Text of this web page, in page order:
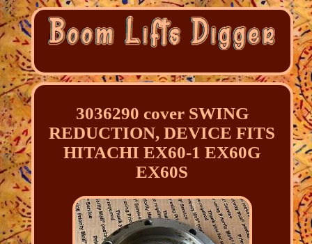
3036290 cover SWING
REDUCTION, DEVICE FITS
HITACHI EX60-1 EX60G
EX60S